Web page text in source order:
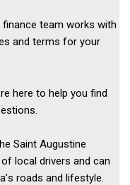
finance team works with
and terms for your
here to help you find
Saint Augustine
local drivers and can
roads and lifestyle.